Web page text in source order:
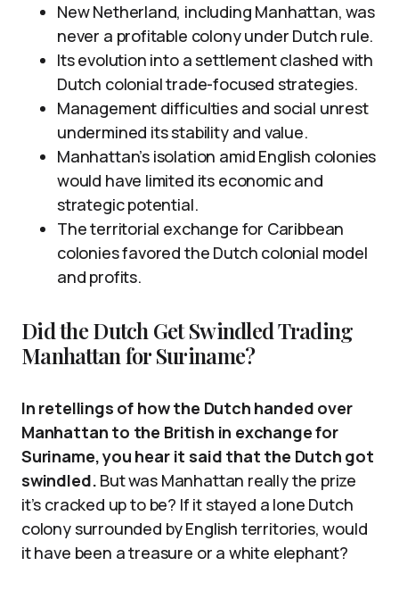
New Netherland, including Manhattan, was
never a profitable colony under Dutch rule.
Its evolution into a settlement clashed with
Dutch colonial trade-focused strategies.
Management difficulties and social unrest
undermined its stability and value.
Manhattan’s isolation amid English colonies
would have limited its economic and
strategic potential.
The territorial exchange for Caribbean
colonies favored the Dutch colonial model
and profits.
Did the Dutch Get Swindled Trading
Manhattan for Suriname?
In retellings of how the Dutch handed over
Manhattan to the British in exchange for
Suriname, you hear it said that the Dutch got
swindled. But was Manhattan really the prize
it’s cracked up to be? If it stayed a lone Dutch
colony surrounded by English territories, would
it have been a treasure or a white elephant?